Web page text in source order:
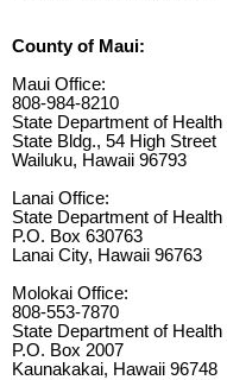
County of Maui:
Maui Office:
808-984-8210
State Department of Health
State Bldg., 54 High Street
Wailuku, Hawaii 96793
Lanai Office:
State Department of Health
P.O. Box 630763
Lanai City, Hawaii 96763
Molokai Office:
808-553-7870
State Department of Health
P.O. Box 2007
Kaunakakai, Hawaii 96748